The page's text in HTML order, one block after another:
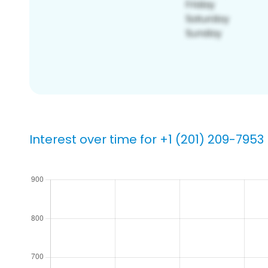
Interest over time for +1 (201) 209-7953